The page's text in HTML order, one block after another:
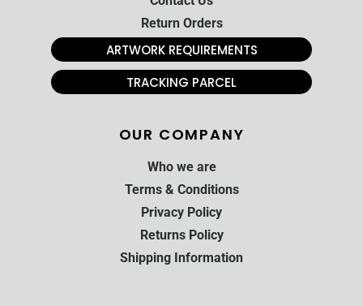
Return Orders
ARTWORK REQUIREMENTS
TRACKING PARCEL
OUR COMPANY
Who we are
Terms & Conditions
Privacy Policy
Returns Policy
Shipping Information